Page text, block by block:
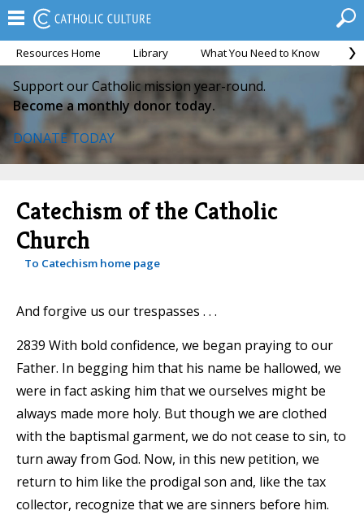
Resources Home Library What You Need to Know
Support our Catholic mission year-round.
Become a monthly donor today.
DONATE TODAY
Catechism of the Catholic
Church
To Catechism home page
And forgive us our trespasses . . .
2839 With bold confidence, we began praying to our
Father. In begging him that his name be hallowed, we
were in fact asking him that we ourselves might be
always made more holy. But though we are clothed
with the baptismal garment, we do not cease to sin, to
turn away from God. Now, in this new petition, we
return to him like the prodigal son and, like the tax
collector, recognize that we are sinners before him.